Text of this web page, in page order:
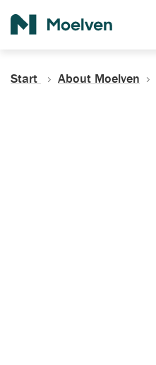
Start About Moelven